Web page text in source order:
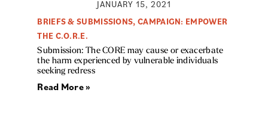
JANUARY 15, 2021
BRIEFS & SUBMISSIONS,CAMPAIGN: EMPOWER
THE C.O.R.E.
Submission: The CORE may cause or exacerbate
the harm experienced by vulnerable individuals
seeking redress
Read More »